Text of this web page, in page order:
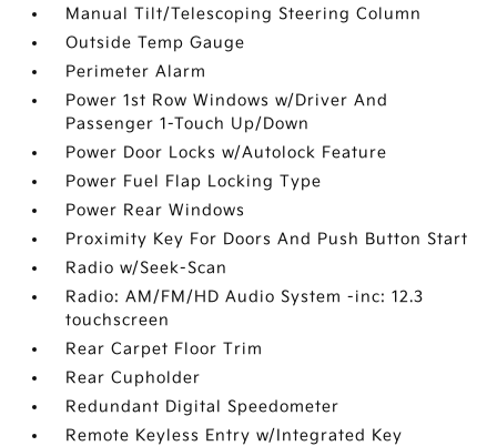
Manual Tilt/Telescoping Steering Column
Outside Temp Gauge
Perimeter Alarm
Power 1st Row Windows w/Driver And
Passenger 1-Touch Up/Down
Power Door Locks w/Autolock Feature
Power Fuel Flap Locking Type
Power Rear Windows
Proximity Key For Doors And Push Button Start
Radio w/Seek-Scan
Radio: AM/FM/HD Audio System -inc: 12.3
touchscreen
Rear Carpet Floor Trim
Rear Cupholder
Redundant Digital Speedometer
Remote Keyless Entry w/Integrated Key